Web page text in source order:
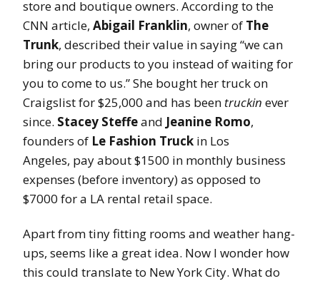
store and boutique owners. According to the
CNN article, Abigail Franklin, owner of The
Trunk, described their value in saying “we can
bring our products to you instead of waiting for
you to come to us.” She bought her truck on
Craigslist for $25,000 and has been truckin ever
since. Stacey Steffeand Jeanine Romo,
founders of Le Fashion Truck in Los
Angeles, pay about $1500 in monthly business
expenses (before inventory) as opposed to
$7000 for a LA rental retail space.
Apart from tiny fitting rooms and weather hang-
ups, seems like a great idea. Now I wonder how
this could translate to New York City. What do